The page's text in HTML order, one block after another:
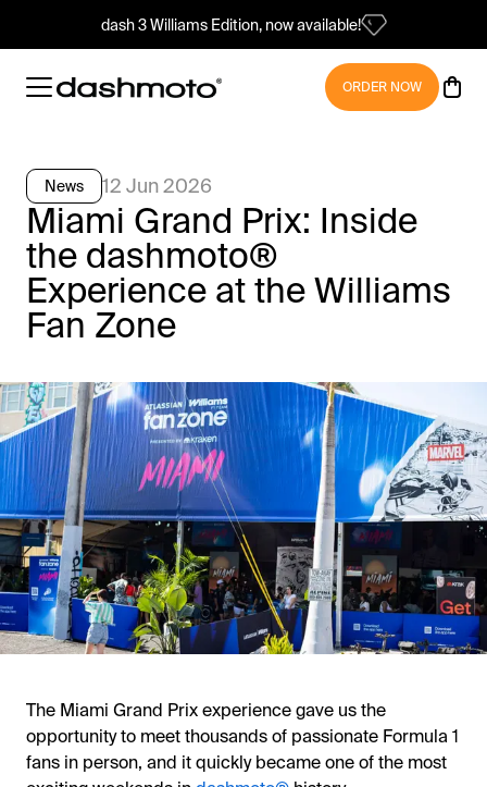
dash 3 Williams Edition, now available!
ORDER NOW
News 12 Jun 2026
Miami Grand Prix: Inside
the dashmoto®
Experience at the Williams
Fan Zone
The Miami Grand Prix experience gave us the
opportunity to meet thousands of passionate Formula 1
fans in person, and it quickly became one of the most